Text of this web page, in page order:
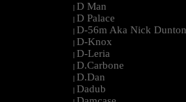
| D Man
| D Palace
| D-56m Aka Nick Dunton
| D-Knox
| D-Leria
| D.Carbone
| D.Dan
| Dadub